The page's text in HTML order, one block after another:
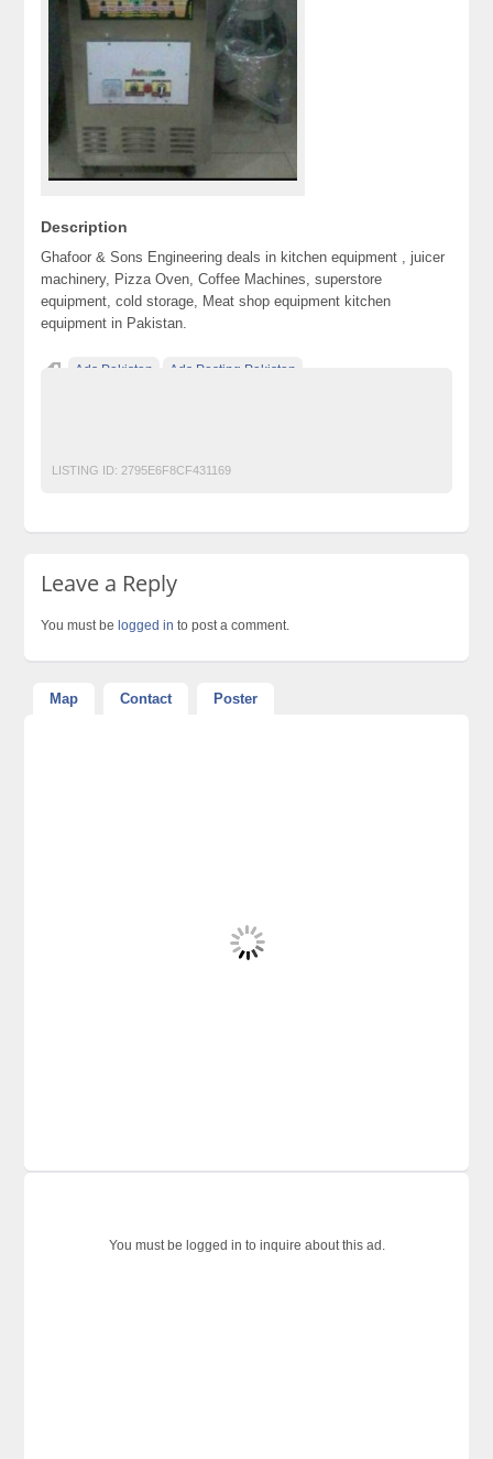
Description
Ghafoor & Sons Engineering deals in kitchen equipment , juicer
machinery, Pizza Oven, Coffee Machines, superstore
equipment, cold storage, Meat shop equipment kitchen
equipment in Pakistan.
Ads Pakistan Ads Posting Pakistan
LISTING ID: 2795E6F8CF431169
Leave a Reply
You must be logged in to post a comment.
Map Contact Poster
You must be logged in to inquire about this ad.